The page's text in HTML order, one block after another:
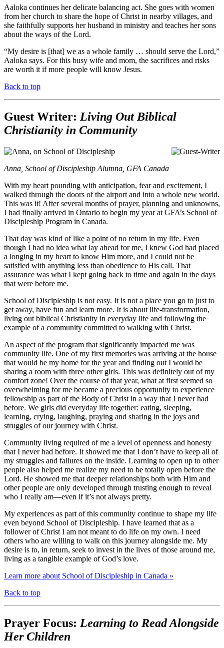
Aaloka continues her delicate balancing act. She goes with women
from her church to share the hope of Christ in nearby villages, and
she faithfully supports her husband in ministry and teaches her sons
about the ways of the Lord.
“My desire is [that] we as a whole family … should serve the Lord,”
Aaloka says. For this busy wife and mom, the sacrifices and risks
are worth it if more people will know Jesus.
Back to top
Guest Writer: Living Out Biblical
Christianity in Community
Anna, School of Discipleship Alumna, GFA Canada
With my heart pounding with anticipation, fear and excitement, I
walked through the doors of the airport and into a whole new world.
This was it! After several months of prayer, planning and unknowns,
I had finally arrived in Ontario to begin my year at GFA’s School of
Discipleship Program in Canada.
That day was kind of like a point of no return in my life. Even
though I had no idea what lay ahead for me, I knew God had placed
a longing in my heart to know Him more, and I could not be
satisfied with anything less than obedience to His call. That
assurance was what I kept going back to time and again in the days
that were before me.
School of Discipleship is not easy. It is not a place you go to just to
get away, have fun and learn more. It is about life-transformation,
living out biblical Christianity in everyday life and following the
example of a community committed to walking with Christ.
An aspect of the program that significantly impacted me was
community life. One of my first memories was arriving at the house
that would be my home for the year and finding out I would be
sharing a room with three other girls. This was definitely out of my
comfort zone! Over the course of that year, what at first seemed so
overwhelming for me became a precious opportunity to experience
fellowship as part of the Body of Christ in a way that I never had
before. We girls did everyday life together: eating, sleeping,
learning, crying, laughing, praying and sharing in the joys and
struggles of our journey with Christ.
Community living required of me a level of openness and honesty
that I never had before. It showed me that I don’t have to keep all of
my struggles and failures on the inside. Learning to open up to other
people also helped me realize my need to be totally open before the
Lord. He showed me that deeper relationships both with Him and
other people are only developed through trusting enough to reveal
who I really am—even if it’s not always pretty.
My experiences as part of this community continue to shape my life
even beyond School of Discipleship. I have learned that as a
follower of Christ I am not meant to do life on my own. I need
others who are willing to walk on this journey alongside me. My
desire is to, in return, seek to invest in the lives of those around me,
living as a tangible example of God’s love.
Learn more about School of Discipleship in Canada »
Back to top
Prayer Focus: Learning to Read Alongside
Her Children